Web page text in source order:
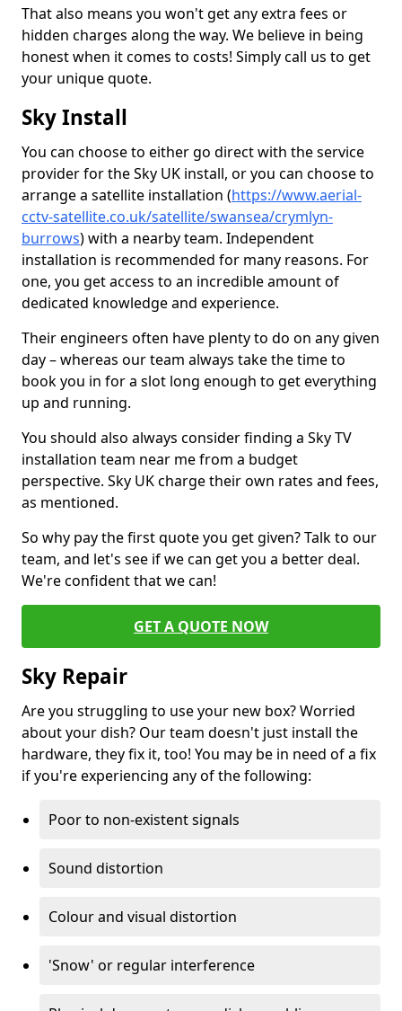
That also means you won't get any extra fees or
hidden charges along the way. We believe in being
honest when it comes to costs! Simply call us to get
your unique quote.
Sky Install
You can choose to either go direct with the service
provider for the Sky UK install, or you can choose to
arrange a satellite installation (https://www.aerial-
cctv-satellite.co.uk/satellite/swansea/crymlyn-
burrows) with a nearby team. Independent
installation is recommended for many reasons. For
one, you get access to an incredible amount of
dedicated knowledge and experience.
Their engineers often have plenty to do on any given
day – whereas our team always take the time to
book you in for a slot long enough to get everything
up and running.
You should also always consider finding a Sky TV
installation team near me from a budget
perspective. Sky UK charge their own rates and fees,
as mentioned.
So why pay the first quote you get given? Talk to our
team, and let's see if we can get you a better deal.
We're confident that we can!
GET A QUOTE NOW
Sky Repair
Are you struggling to use your new box? Worried
about your dish? Our team doesn't just install the
hardware, they fix it, too! You may be in need of a fix
if you're experiencing any of the following:
Poor to non-existent signals
Sound distortion
Colour and visual distortion
'Snow' or regular interference